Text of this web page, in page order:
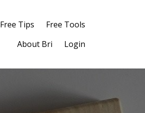
Free Tips
Free Tools
About Bri
Login